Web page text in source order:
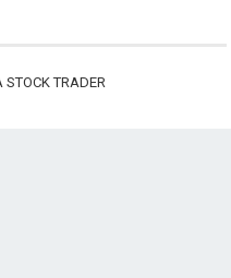
STOCK TRADER